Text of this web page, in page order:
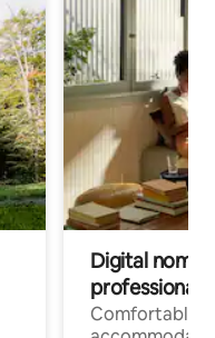
Digital
professionals
Comfortable